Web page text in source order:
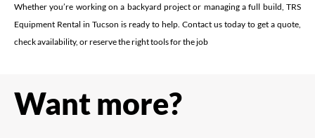
Whether you’re working on a backyard project or managing a full build, TRS
Equipment Rental in Tucson is ready to help. Contact us today to get a quote,
check availability, or reserve the right tools for the job
Want more?